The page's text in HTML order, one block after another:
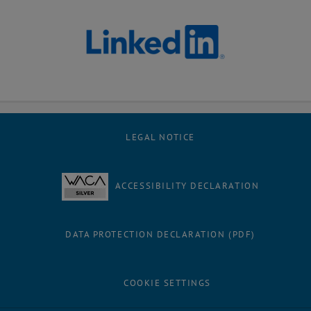
LEGAL NOTICE
ACCESSIBILITY DECLARATION
DATA PROTECTION DECLARATION (PDF)
COOKIE SETTINGS